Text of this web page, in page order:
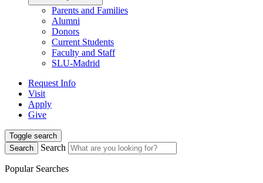
Parents and Families
Alumni
Donors
Current Students
Faculty and Staff
SLU-Madrid
Request Info
Visit
Apply
Give
Toggle search
Search
Search
Popular Searches